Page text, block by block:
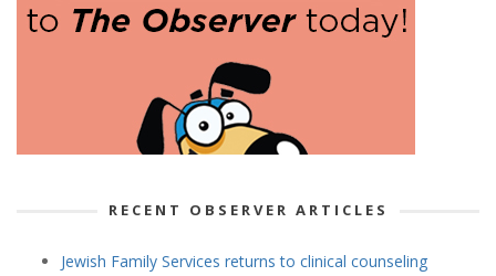
RECENT OBSERVER ARTICLES
Jewish Family Services returns to clinical counseling